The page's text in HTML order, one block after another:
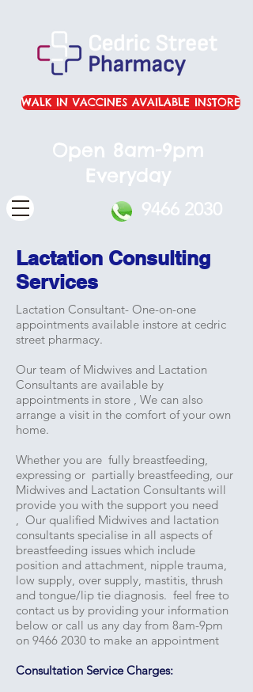
Open 8am-9pm
Everyday
9466 2030
WALK IN VACCINES AVAILABLE INSTORE
Lactation Consulting
Services
Lactation Consultant- One-on-one
appointments available instore at cedric
street pharmacy.
Our team of Midwives and Lactation
Consultants are available by
appointments in store , We can also
arrange a visit in the comfort of your own
home.
Whether you are fully breastfeeding,
expressing or partially breastfeeding, our
Midwives and Lactation Consultants will
provide you with the support you need
, Our qualified Midwives and lactation
consultants specialise in all aspects of
breastfeeding issues which include
position and attachment, nipple trauma,
low supply, over supply, mastitis, thrush
and tongue/lip tie diagnosis. feel free to
contact us by providing your information
below or call us any day from 8am-9pm
on 9466 2030 to make an appointment
Consultation Service Charges: